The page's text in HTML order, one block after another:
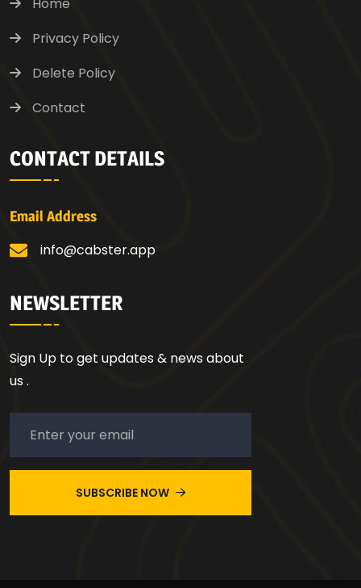
Privacy Policy
Delete Policy
Contact
CONTACT DETAILS
Email Address
info@cabster.app
NEWSLETTER
Sign Up to get updates & news about
us .
SUBSCRIBE NOW